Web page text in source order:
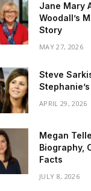
Jane Mary
Woodall’s
Story
MAY 27, 2026
Steve
APRIL 29, 2026
Megan
Biography,
Facts
JULY 8, 2026